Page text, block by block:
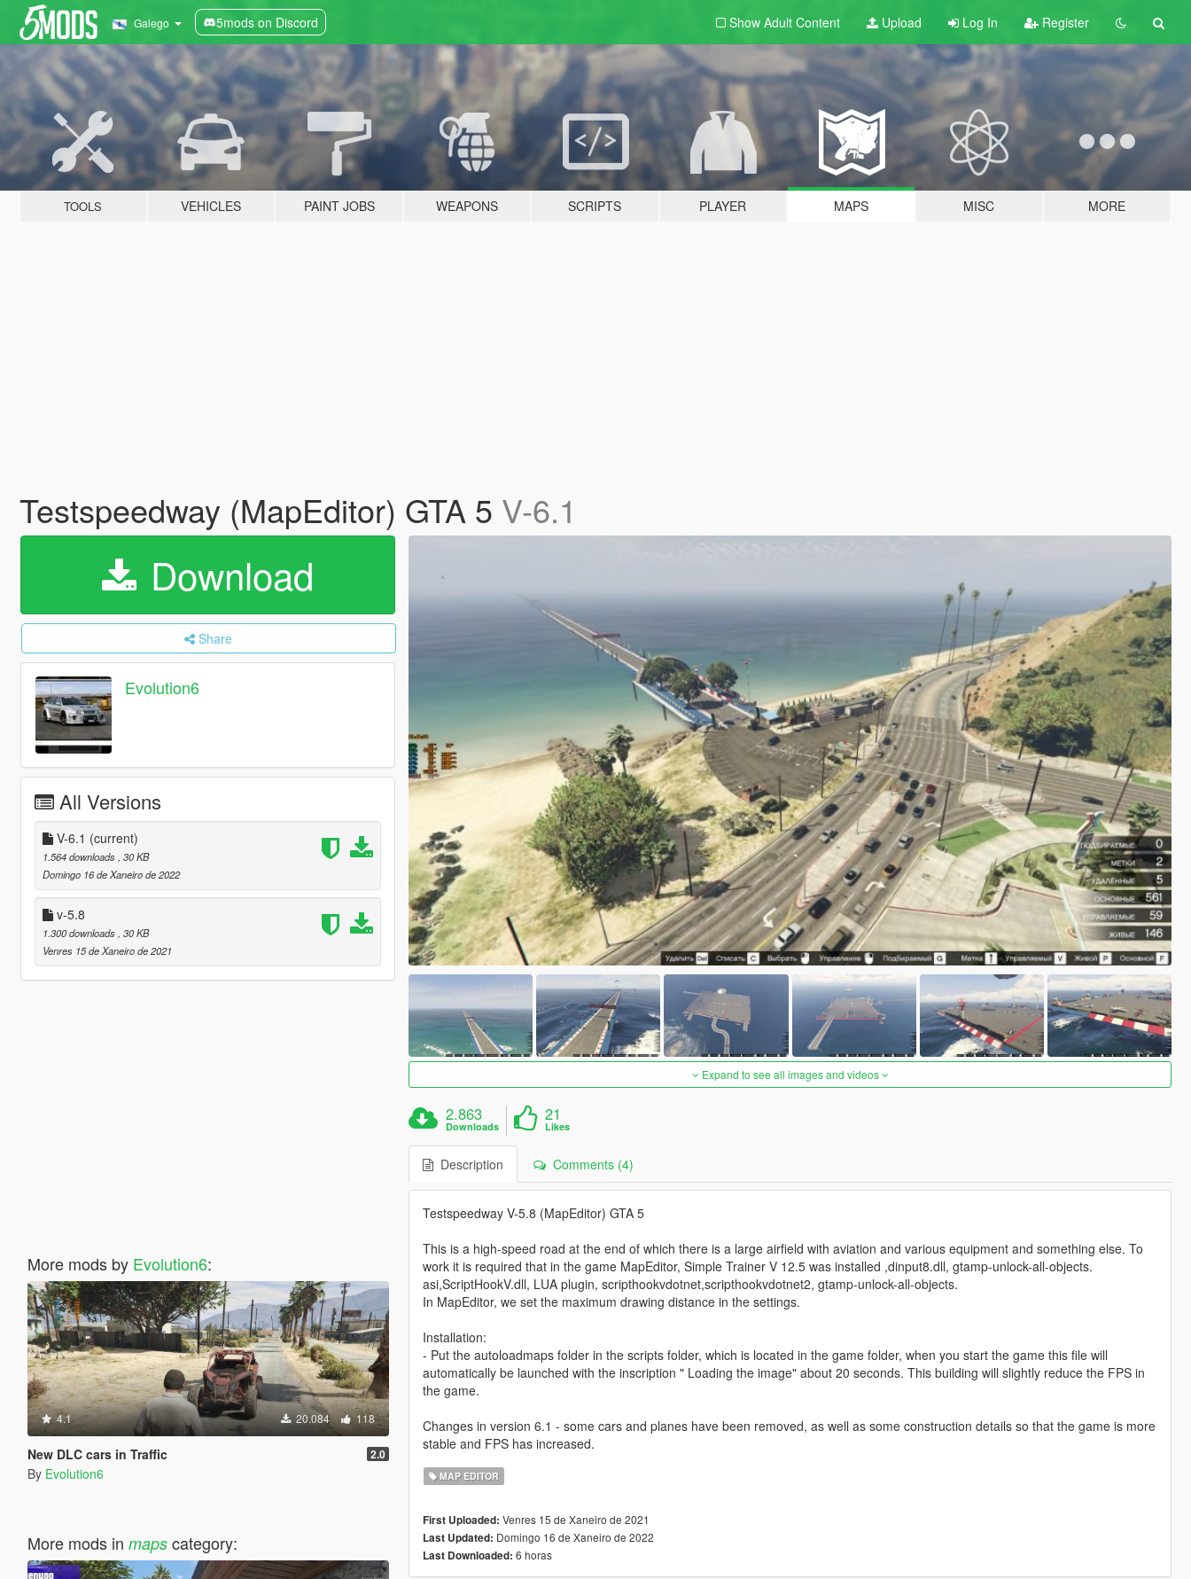
Galego 5mods on Discord Show Adult Content Upload Log In Register
TOOLS VEHICLES PAINT JOBS WEAPONS SCRIPTS PLAYER MAPS MISC MORE
Testspeedway (MapEditor) GTA 5 V-6.1
Download
Share
Evolution6
All Versions
V-6.1 (current)
1.564 downloads , 30 KB
Domingo 16 de Xaneiro de 2022
v-5.8
1.300 downloads , 30 KB
Venres 15 de Xaneiro de 2021
More mods by Evolution6:
4.1 20.084 118
New DLC cars in Traffic 2.0
By Evolution6
More mods in mapscategory:
Expand to see all images and videos
2.863
Downloads
21
Likes
Description Comments (4)
Testspeedway V-5.8 (MapEditor) GTA 5
This is a high-speed road at the end of which there is a large airfield with aviation and various equipment and something else. To
work it is required that in the game MapEditor, Simple Trainer V 12.5 was installed ,dinput8.dll, gtamp-unlock-all-objects.
asi,ScriptHookV.dll, LUA plugin, scripthookvdotnet,scripthookvdotnet2, gtamp-unlock-all-objects.
In MapEditor, we set the maximum drawing distance in the settings.
Installation:
- Put the autoloadmaps folder in the scripts folder, which is located in the game folder, when you start the game this file will
automatically be launched with the inscription " Loading the image" about 20 seconds. This building will slightly reduce the FPS in
the game.
Changes in version 6.1 - some cars and planes have been removed, as well as some construction details so that the game is more
stable and FPS has increased.
MAP EDITOR
First Uploaded: Venres 15 de Xaneiro de 2021
Last Updated: Domingo 16 de Xaneiro de 2022
Last Downloaded: 6 horas